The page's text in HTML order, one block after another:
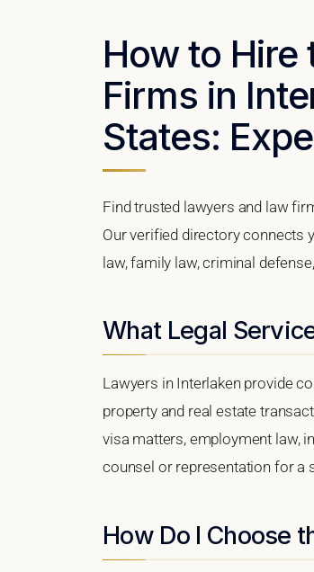
How to Hire
Firms in
States:
Find trusted lawyers and law
Our verified directory connects
law, family law, criminal
What Legal
Lawyers in Interlaken provide
property and real estate
visa matters, employment law,
counsel or representation for a
How Do I Choose